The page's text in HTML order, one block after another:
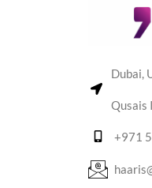
Dubai,
Qusais
+971